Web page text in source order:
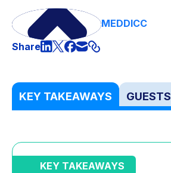
MEDDICC
Share
KEY TAKEAWAYS GUESTS
KEY TAKEAWAYS